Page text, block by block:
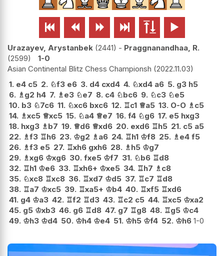
     
Urazayev, Arystanbek 2441 - Praggnanandhaa, R.
2599
1-0
Asian Continental Blitz Chess Championsh 2022.11.03
1. e4 c5 2. ♘f3 e6 3. d4 cxd4 4. ♘xd4 a6 5. g3 h5
6. ♗ g2 h4 7. ♗ e3 ♘e7 8. c4 ♘bc6 9. ♘c3 ♘e5
10. b3 ♘7c6 11. ♘xc6 bxc6 12. ♖c1 ♕a5 13. O-O ♗ c5
14. ♗xc5 ♕xc5 15. ♘a4 ♕e7 16. f4 ♘g6 17. e5 hxg3
18. hxg3 ♗ b7 19. ♕d6 ♕xd6 20. exd6 ♖h5 21. c5 a5
22. ♗f3 ♖h6 23. ♔g2 ♗ a6 24. ♖h1 ♔f8 25. ♗ e4 f5
26. ♗f3 e5 27. ♖xh6 gxh6 28. ♗ h5 ♔g7
29. ♗xg6 ♔xg6 30. fxe5 ♔f7 31. ♘b6 ♖d8
32. ♖h1 ♔e6 33. ♖xh6+ ♔xe5 34. ♖h7 ♗ c8
35. ♘xc8 ♖xc8 36. ♖xd7 ♔d5 37. ♖c7 ♖d8
38. ♖a7 ♔xc5 39. ♖xa5+ ♔b4 40. ♖xf5 ♖xd6
41. g4 ♔a3 42. ♖f2 ♖d3 43. ♖c2 c5 44. ♖xc5 ♔xa2
45. g5 ♔xb3 46. g6 ♖d8 47. g7 ♖g8 48. ♖g5 ♔c4
49. ♔h3 ♔d4 50. ♔h4 ♔e4 51. ♔h5 ♔f4 52. ♔h6 1-0